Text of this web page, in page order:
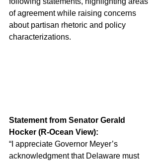
of agreement while raising concerns
about partisan rhetoric and policy
characterizations.
Statement from Senator Gerald
Hocker (R-Ocean View):
“I appreciate Governor Meyer’s
acknowledgment that Delaware must